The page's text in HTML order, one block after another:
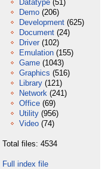
Datatype (51)
Demo (206)
Development (625)
Document (24)
Driver (102)
Emulation (155)
Game (1043)
Graphics (516)
Library (121)
Network (241)
Office (69)
Utility (956)
Video (74)
Total files: 4534
Full index file